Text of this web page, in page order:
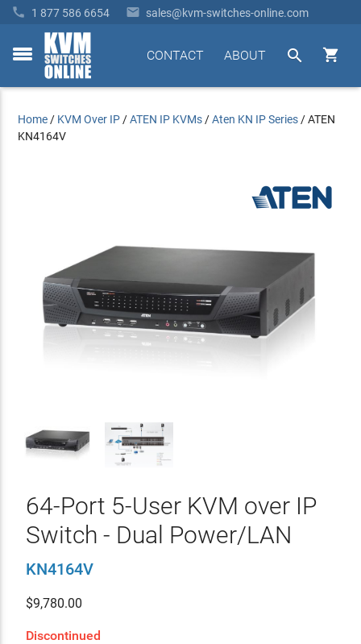
 1 877 586 6654  sales@kvm-switches-online.com
toggle


ABOUT
CONTACT
Home / KVM Over IP /ATEN IP KVMs /Aten KN IP Series /ATEN
KN4164V
64-Port 5-User KVM over IP
Switch - Dual Power/LAN
KN4164V
$9,780.00
Discontinued